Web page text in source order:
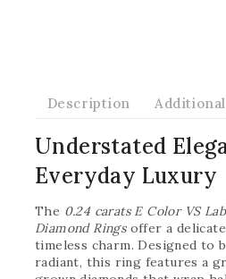
Description
Understated
Everyday Luxury
The 0.24 carats E Color VS
Diamond Ringsoffer a
timeless charm. Designed to
radiant, this ring features a